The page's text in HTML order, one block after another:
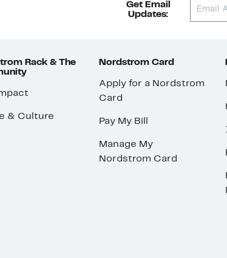
Get Email
Updates:
Rack & The
& Culture
Nordstrom Card
Apply for a Nordstrom
Card
Pay My Bill
Manage My
Nordstrom Card